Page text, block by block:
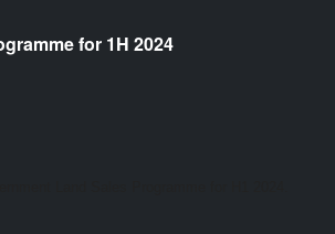
for 1H 2024